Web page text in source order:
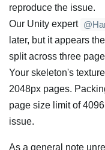
reproduce the issue.
Our Unity expert
later, but it appears
split across three
Your skeleton's
2048px pages.
page size limit of
issue.
As a general note